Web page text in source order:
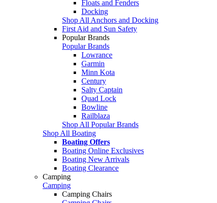
Floats and Fenders
Docking
Shop All Anchors and Docking
First Aid and Sun Safety
Popular Brands
Popular Brands
Lowrance
Garmin
Minn Kota
Century
Salty Captain
Quad Lock
Bowline
Railblaza
Shop All Popular Brands
Shop All Boating
Boating Offers
Boating Online Exclusives
Boating New Arrivals
Boating Clearance
Camping
Camping
Camping Chairs